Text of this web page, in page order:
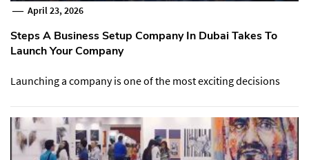
April 23, 2026
Steps A Business Setup Company In Dubai Takes To
Launch Your Company
Launching a company is one of the most exciting decisions